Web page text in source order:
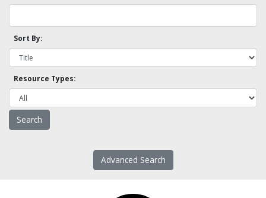
Sort By:
Resource Types:
Advanced Search